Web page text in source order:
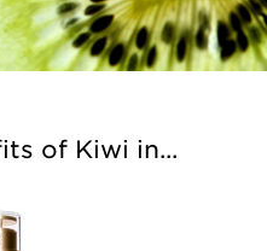
of Kiwi in...